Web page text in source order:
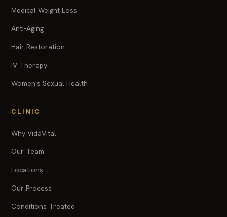
Medical Weight Loss
Anti-Aging
Hair Restoration
IV Therapy
Women's Sexual Health
CLINIC
Why VidaVital
Our Team
Locations
Our Process
Conditions Treated